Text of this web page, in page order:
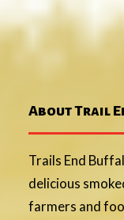
About Trail
Trails End
delicious
farmers and